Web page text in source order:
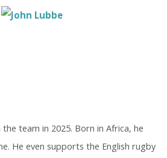
team in 2025. Born in Africa, he
He even supports the English rugby